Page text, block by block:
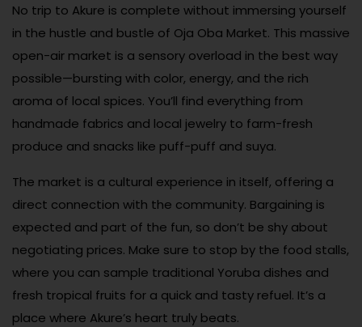
No trip to Akure is complete without immersing yourself
in the hustle and bustle of Oja Oba Market. This massive
open-air market is a sensory overload in the best way
possible—bursting with color, energy, and the rich
aroma of local spices. You’ll find everything from
handmade fabrics and local jewelry to farm-fresh
produce and snacks like puff-puff and suya.
The market is a cultural experience in itself, offering a
direct connection with the community. Bargaining is
expected and part of the fun, so don’t be shy about
negotiating prices. Make sure to stop by the food stalls,
where you can sample traditional Yoruba dishes and
fresh tropical fruits for a quick and tasty refuel. It’s a
place where Akure’s heart truly beats.